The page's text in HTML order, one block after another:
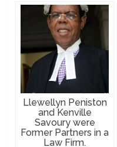
Llewellyn Peniston
and Kenville
Savoury were
Former Partners in a
Law Firm.